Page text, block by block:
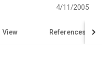
4/11/2005
View References